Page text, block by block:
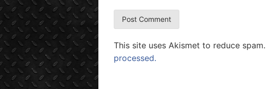
This site uses Akismet to reduce spam.
processed.